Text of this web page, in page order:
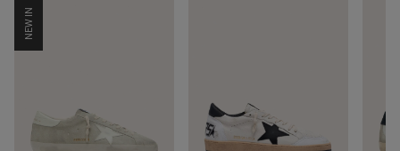
NEW IN